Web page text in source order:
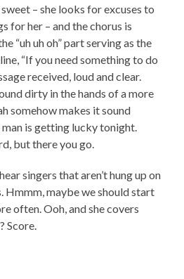
– she looks for excuses to
for her – and the chorus is
“uh uh oh” part serving as the
“If you need something to do
received, loud and clear.
dirty in the hands of a more
somehow makes it sound
man is getting lucky tonight.
but there you go.
singers that aren’t hung up on
Hmmm, maybe we should start
often. Ooh, and she covers
Score.